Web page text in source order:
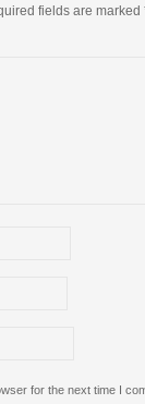
fields are marked
for the next time I